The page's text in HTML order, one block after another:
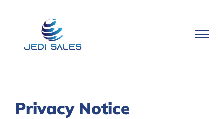
Privacy Notice